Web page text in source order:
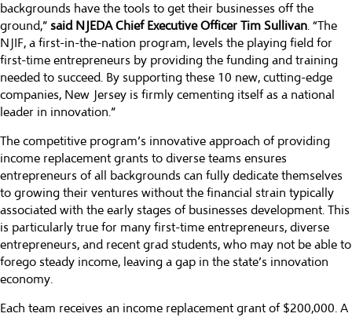
backgrounds have the tools to get their businesses off the
ground,” said NJEDA Chief Executive Officer Tim Sullivan. “The
NJIF, a first-in-the-nation program, levels the playing field for
first-time entrepreneurs by providing the funding and training
needed to succeed. By supporting these 10 new, cutting-edge
companies, New Jersey is firmly cementing itself as a national
leader in innovation.”
The competitive program’s innovative approach of providing
income replacement grants to diverse teams ensures
entrepreneurs of all backgrounds can fully dedicate themselves
to growing their ventures without the financial strain typically
associated with the early stages of businesses development. This
is particularly true for many first-time entrepreneurs, diverse
entrepreneurs, and recent grad students, who may not be able to
forego steady income, leaving a gap in the state’s innovation
economy.
Each team receives an income replacement grant of $200,000. A